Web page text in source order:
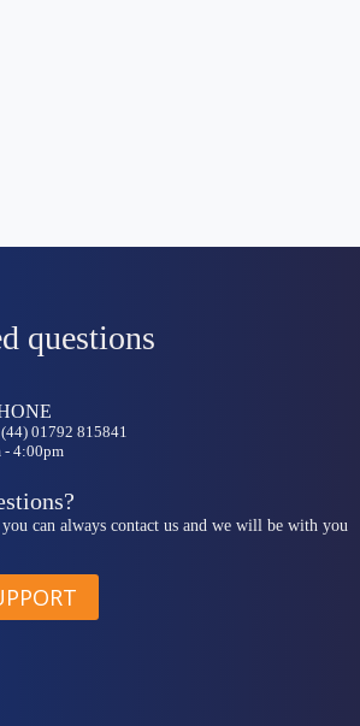
questions
01792 815841
- 4:00pm
can always contact us and we will be with you